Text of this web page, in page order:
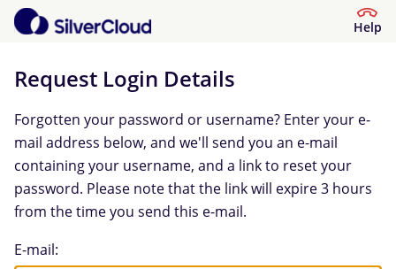
Help
Request Login Details
Forgotten your password or username? Enter your e-
mail address below, and we'll send you an e-mail
containing your username, and a link to reset your
password. Please note that the link will expire 3 hours
from the time you send this e-mail.
Request Login Details
E-mail: